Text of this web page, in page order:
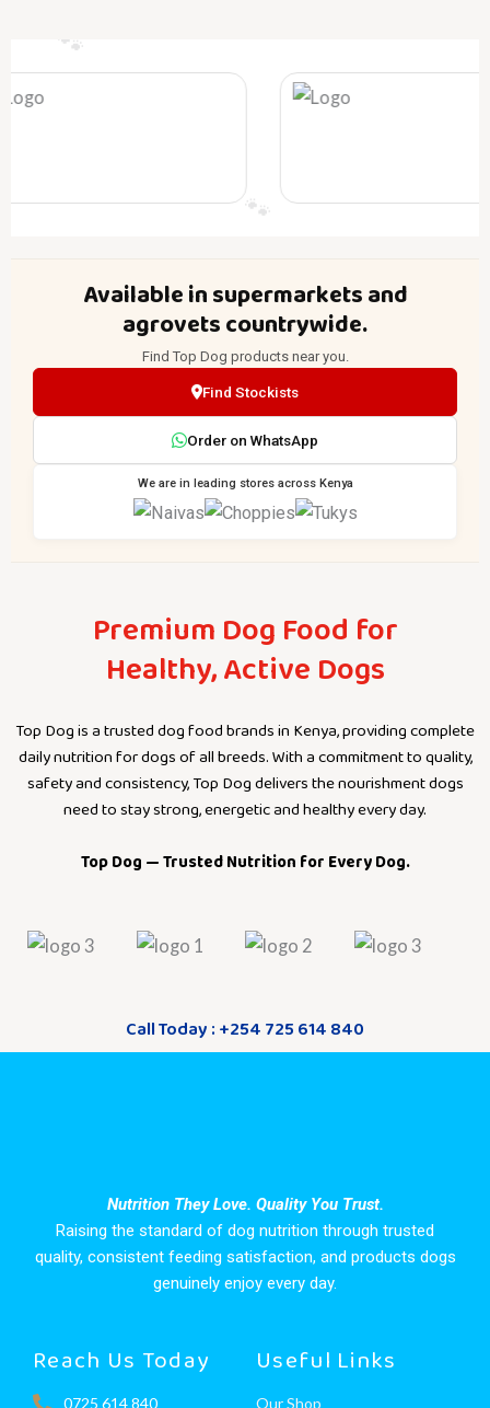
🐾
Available in supermarkets and
agrovets countrywide.
Find Top Dog products near you.
Find Stockists
Order on WhatsApp
We are in leading stores across Kenya
Premium Dog Food for
Healthy, Active Dogs
Top Dog is a trusted dog food brands in Kenya, providing complete
daily nutrition for dogs of all breeds. With a commitment to quality,
safety and consistency, Top Dog delivers the nourishment dogs
need to stay strong, energetic and healthy every day.
Top Dog — Trusted Nutrition for Every Dog.
Call Today : +254 725 614 840
Nutrition They Love. Quality You Trust.
Raising the standard of dog nutrition through trusted
quality, consistent feeding satisfaction, and products dogs
genuinely enjoy every day.
Reach Us Today
0725 614 840
Useful Links
Our Shop